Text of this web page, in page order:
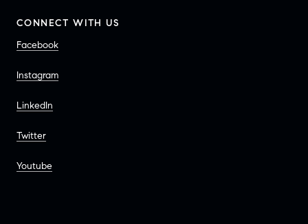
CONNECT WITH US
Facebook
Instagram
LinkedIn
Twitter
Youtube